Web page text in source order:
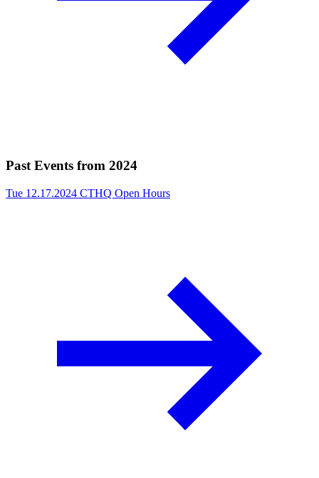
Past Events from 2024
Tue 12.17.2024 CTHQ Open Hours